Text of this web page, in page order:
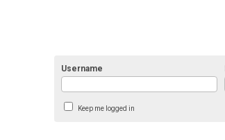
Username
Keep me logged in